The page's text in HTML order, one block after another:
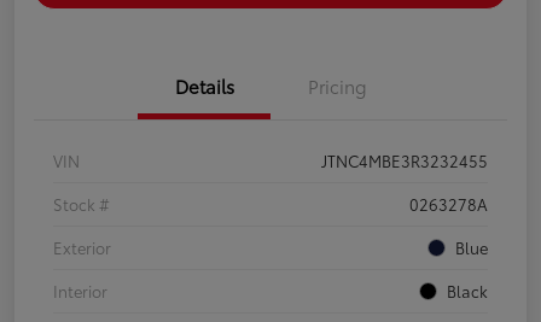
Details Pricing
VIN
JTNC4MBE3R3232455
Stock #
0263278A
Exterior
Blue
Interior
Black